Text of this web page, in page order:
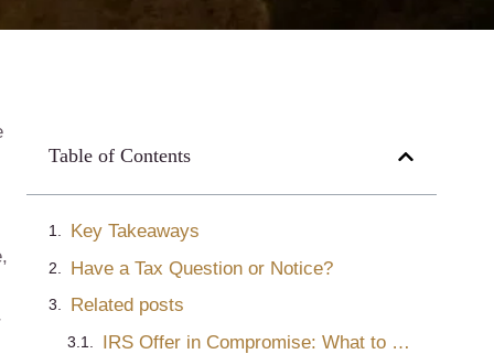
Table of Contents
Key Takeaways
Have a Tax Question or Notice?
Related posts
IRS Offer in Compromise: What to Do When They Are Rejected – Part Two